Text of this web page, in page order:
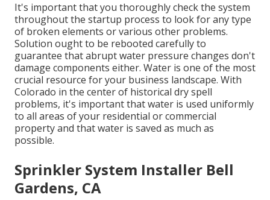
It's important that you thoroughly check the system
throughout the startup process to look for any type
of broken elements or various other problems.
Solution ought to be rebooted carefully to
guarantee that abrupt water pressure changes don't
damage components either. Water is one of the most
crucial resource for your business landscape. With
Colorado in the center of historical dry spell
problems, it's important that water is used uniformly
to all areas of your residential or commercial
property and that water is saved as much as
possible.
Sprinkler System Installer Bell
Gardens, CA